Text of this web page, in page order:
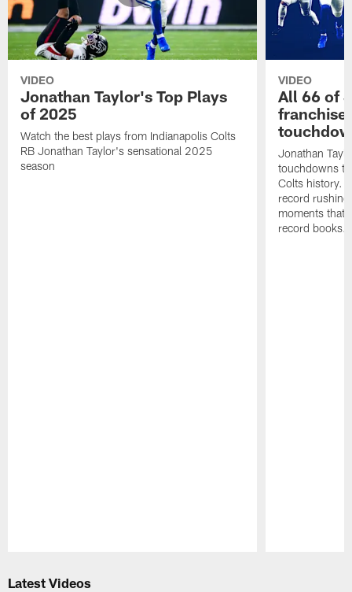
VIDEO
Jonathan Taylor's Top Plays
of 2025
Watch the best plays from Indianapolis Colts
RB Jonathan Taylor's sensational 2025
season
VIDEO
All 66 of
Jonathan
touchdowns
Colts history.
record
moments that
record books.
Latest Videos